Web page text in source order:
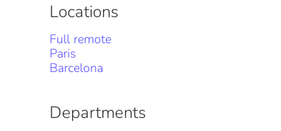
Locations
Full remote
Paris
Barcelona
Departments